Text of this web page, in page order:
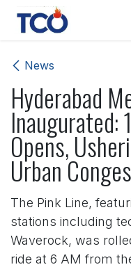
Skip to Content
News
Hyderabad
Inaugurated:
Opens,
Urban
The Pink Line,
stations including
Waverock, was
ride at 6 AM from